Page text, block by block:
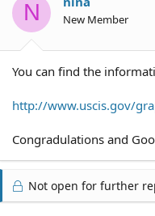
N New Member
You can find the
http://www.uscis.gov/
Congradulations and
Not open for further